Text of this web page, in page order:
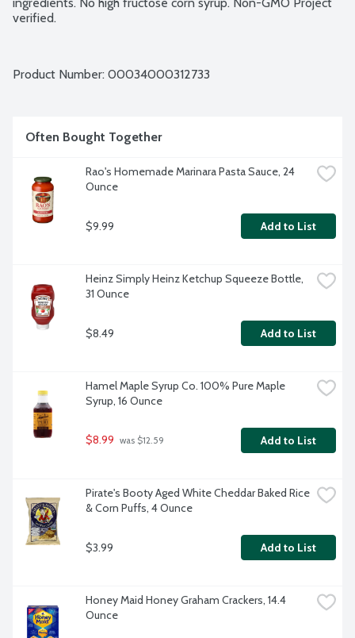
verified.
Product Number: 00034000312733
Often Bought Together
Rao's Homemade Marinara Pasta Sauce, 24
Ounce
$9.99 Add to List
Heinz Simply Heinz Ketchup Squeeze Bottle,
31 Ounce
$8.49 Add to List
Hamel Maple Syrup Co. 100% Pure Maple
Syrup, 16 Ounce
$8.99 was $12.59 Add to List
Pirate's Booty Aged White Cheddar Baked Rice
& Corn Puffs, 4 Ounce
$3.99 Add to List
Honey Maid Honey Graham Crackers, 14.4
Ounce